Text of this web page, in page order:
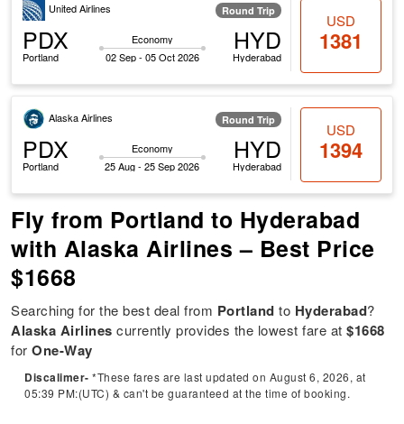
United Airlines Round Trip
PDX
Portland
Economy
02 Sep - 05 Oct 2026
HYD
Hyderabad
USD
1381
Alaska Airlines Round Trip
PDX
Portland
Economy
25 Aug - 25 Sep 2026
HYD
Hyderabad
USD
1394
Fly from Portland to Hyderabad
with Alaska Airlines – Best Price
$1668
Searching for the best deal from Portland to Hyderabad?
Alaska Airlines currently provides the lowest fare at$1668
forOne-Way
Discalimer- *These fares are last updated on August 6, 2026, at
05:39 PM:(UTC) & can't be guaranteed at the time of booking.